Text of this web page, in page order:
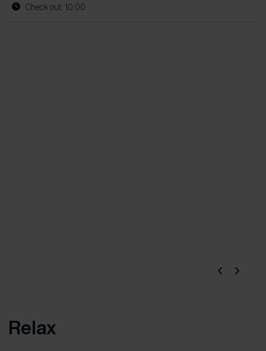
Check out: 10:00
Relax